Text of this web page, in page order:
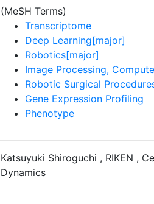
(MeSH Terms)
Transcriptome
Deep Learning[major]
Robotics[major]
Image Processing,
Robotic Surgical
Gene Expression Profiling
Phenotype
Katsuyuki Shiroguchi , RIKEN ,
Dynamics